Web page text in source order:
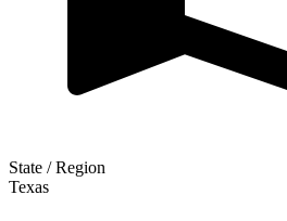
State / Region
Texas